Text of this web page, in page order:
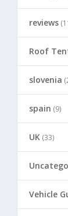
reviews
Roof
slovenia
spain (9)
UK (33)
Vehicle